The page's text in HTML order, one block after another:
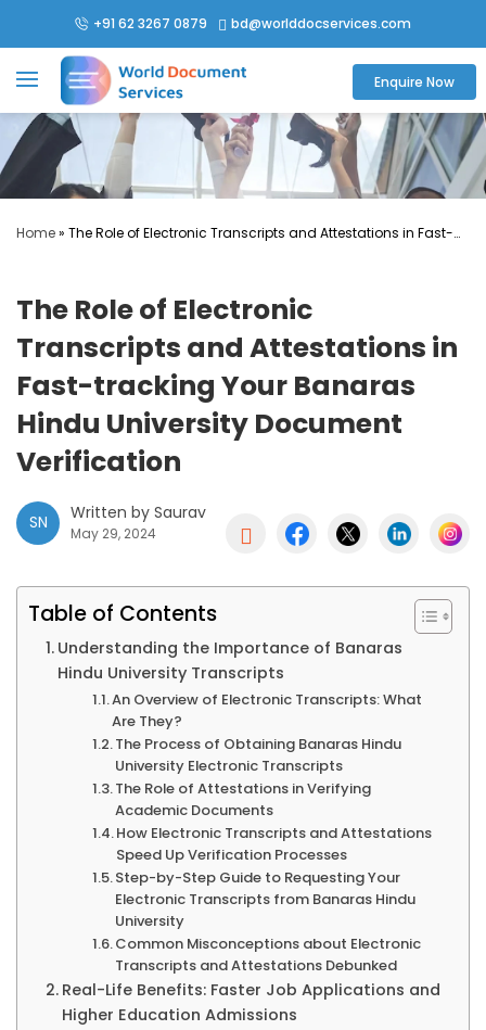
+91 62 3267 0879  bd@worlddocservices.com
Enquire Now
Home» The Role of Electronic Transcripts and Attestations in Fast-
The Role of Electronic
Transcripts and Attestations in
Fast-tracking Your Banaras
Hindu University Document
Verification
SN Written by Saurav
May 29, 2024 
Table of Contents
Understanding the Importance of Banaras
Hindu University Transcripts
An Overview of Electronic Transcripts: What
Are They?
The Process of Obtaining Banaras Hindu
University Electronic Transcripts
The Role of Attestations in Verifying
Academic Documents
How Electronic Transcripts and Attestations
Speed Up Verification Processes
Step-by-Step Guide to Requesting Your
Electronic Transcripts from Banaras Hindu
University
Common Misconceptions about Electronic
Transcripts and Attestations Debunked
Real-Life Benefits: Faster Job Applications and
Higher Education Admissions